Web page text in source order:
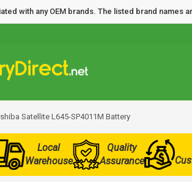
with any OEM brands. The listed brand
Satellite L645-SP4011M Battery
Local
Warehouse
Quality
Assurance